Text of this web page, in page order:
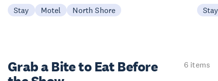
Stay Motel North Shore Stay
Grab a Bite to Eat Before
6 items